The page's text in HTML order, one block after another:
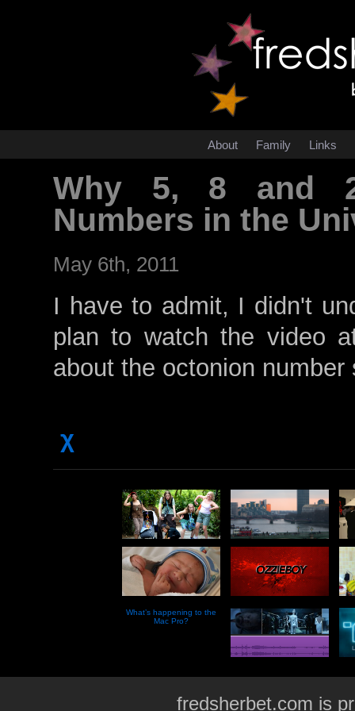
About Family Links
Why 5, 8 and
Numbers in the
May 6th, 2011
I have to admit, I didn't
plan to watch the video
about the octonion
χ
What’s happening to the
Mac Pro?
fredsherbet.com is